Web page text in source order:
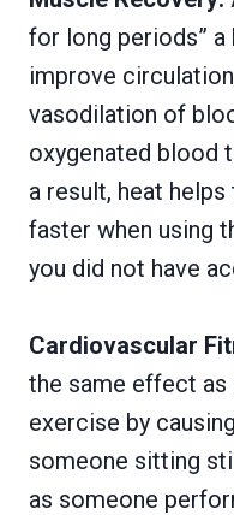
for long periods” a
improve
vasodilation of
oxygenated blood
a result, heat
faster when using
you did not have
Cardiovascular
the same effect
exercise by
someone sitting
as someone